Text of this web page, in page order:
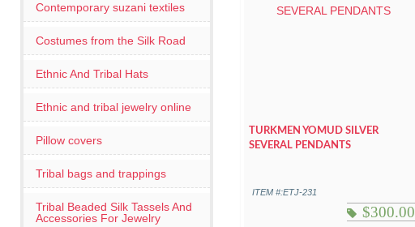
TURKMEN YOMUD SILVER
SEVERAL PENDANTS
ITEM #:ETJ-231
$300.00
Contemporary suzani textiles
Costumes from the Silk Road
Ethnic And Tribal Hats
Ethnic and tribal jewelry online
Pillow covers
Tribal bags and trappings
Tribal Beaded Silk Tassels And
Accessories For Jewelry